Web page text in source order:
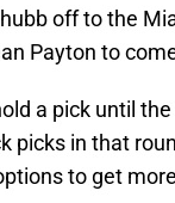
off to the
Payton to
a pick until
picks in that
to get